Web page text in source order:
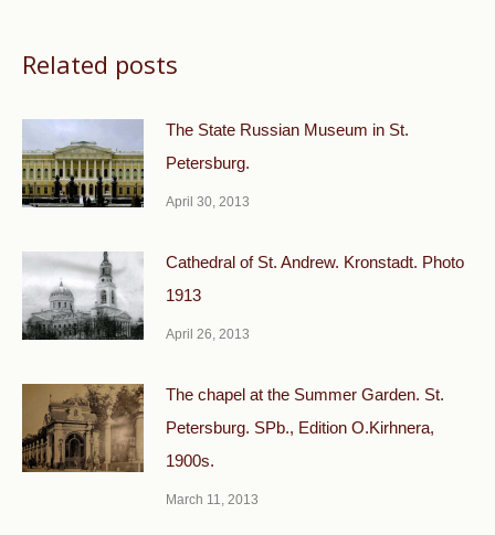
Related posts
The State Russian Museum in St.
Petersburg.
April 30, 2013
Cathedral of St. Andrew. Kronstadt. Photo
1913
April 26, 2013
The chapel at the Summer Garden. St.
Petersburg. SPb., Edition O.Kirhnera,
1900s.
March 11, 2013